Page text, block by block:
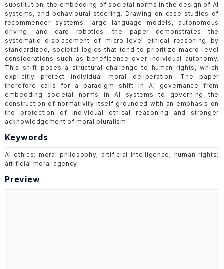
substitution, the embedding of societal norms in the design of AI
systems, and behavioural steering. Drawing on case studies of
recommender systems, large language models, autonomous
driving, and care robotics, the paper demonstrates the
systematic displacement of micro-level ethical reasoning by
standardized, societal logics that tend to prioritize macro-level
considerations such as beneficence over individual autonomy.
This shift poses a structural challenge to human rights, which
explicitly protect individual moral deliberation. The paper
therefore calls for a paradigm shift in AI governance from
embedding societal norms in AI systems to governing the
construction of normativity itself grounded with an emphasis on
the protection of individual ethical reasoning and stronger
acknowledgement of moral pluralism.
Keywords
AI ethics; moral philosophy; artificial intelligence; human rights;
artificial moral agency
Preview